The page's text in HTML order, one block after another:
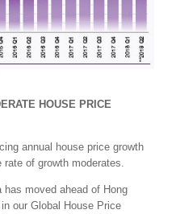
HOUSE PRICE
annual house price growth
of growth moderates.
moved ahead of Hong
our Global House Price